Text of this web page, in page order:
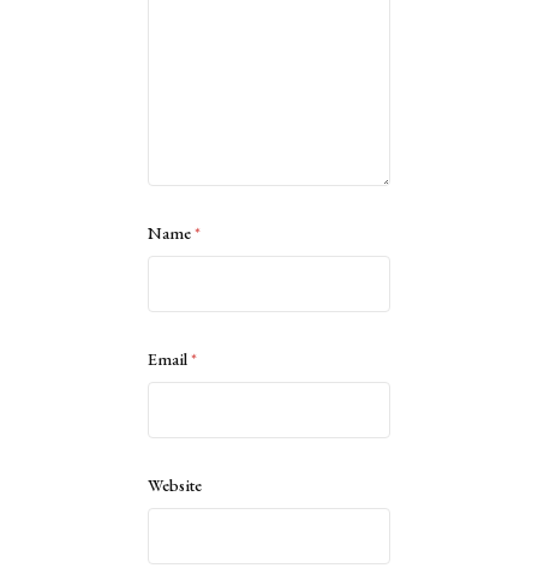
Name*
Email*
Website